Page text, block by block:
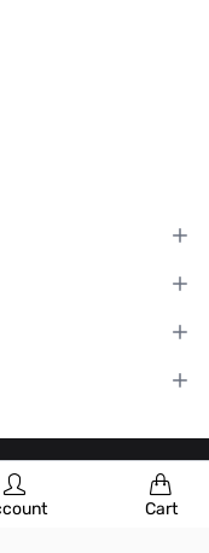
Cart